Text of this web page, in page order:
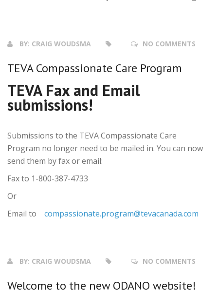
BY: CRAIG WOUDSMA NO COMMENTS
TEVA Compassionate Care Program
TEVA Fax and Email
submissions!
Submissions to the TEVA Compassionate Care
Program no longer need to be mailed in. You can now
send them by fax or email:
Fax to 1-800-387-4733
Or
Email to compassionate.program@tevacanada.com
BY: CRAIG WOUDSMA NO COMMENTS
Welcome to the new ODANO website!